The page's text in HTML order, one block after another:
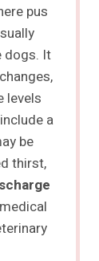
pus
dogs. It
levels
a
be
thirst,